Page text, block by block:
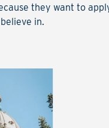
they want to
in.